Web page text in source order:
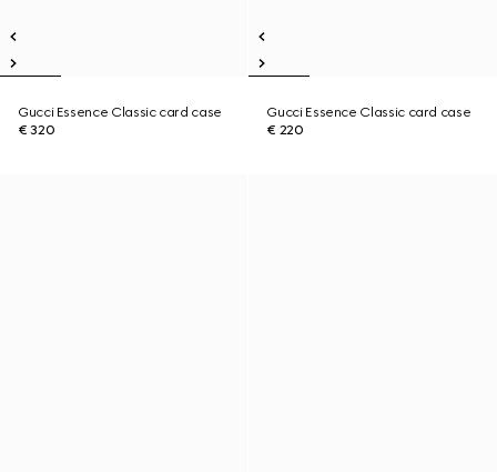
Gucci Essence Classic card case
€ 320
Gucci Essence Classic card case
€ 220